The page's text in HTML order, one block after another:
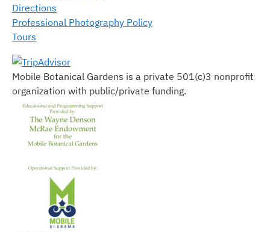
Directions
Professional Photography Policy
Tours
Mobile Botanical Gardens is a private 501(c)3 nonprofit
organization with public/private funding.